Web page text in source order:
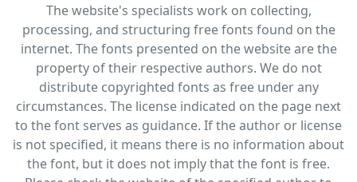
The website's specialists work on collecting,
processing, and structuring free fonts found on the
internet. The fonts presented on the website are the
property of their respective authors. We do not
distribute copyrighted fonts as free under any
circumstances. The license indicated on the page next
to the font serves as guidance. If the author or license
is not specified, it means there is no information about
the font, but it does not imply that the font is free.